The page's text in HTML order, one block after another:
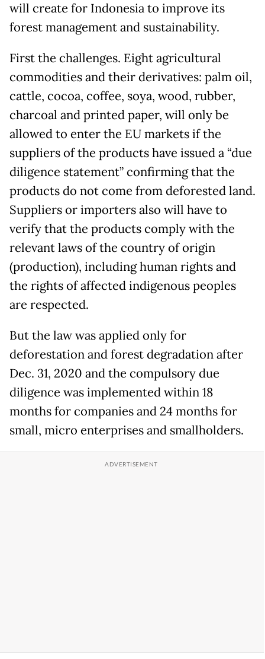
will create for Indonesia to improve its
forest management and sustainability.
First the challenges. Eight agricultural
commodities and their derivatives: palm oil,
cattle, cocoa, coffee, soya, wood, rubber,
charcoal and printed paper, will only be
allowed to enter the EU markets if the
suppliers of the products have issued a “due
diligence statement” confirming that the
products do not come from deforested land.
Suppliers or importers also will have to
verify that the products comply with the
relevant laws of the country of origin
(production), including human rights and
the rights of affected indigenous peoples
are respected.
But the law was applied only for
deforestation and forest degradation after
Dec. 31, 2020 and the compulsory due
diligence was implemented within 18
months for companies and 24 months for
small, micro enterprises and smallholders.